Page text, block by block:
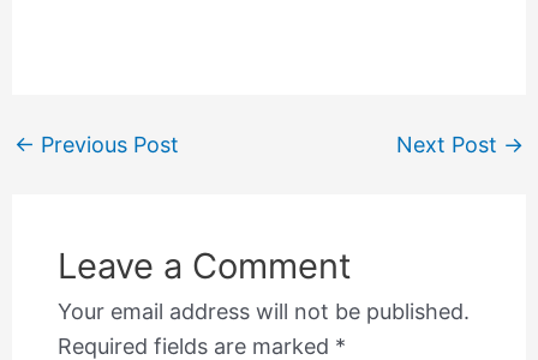
← Previous Post Next Post →
Leave a Comment
Your email address will not be published.
Required fields are marked *